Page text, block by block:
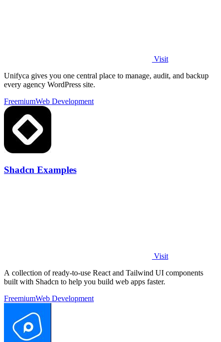
Visit
Unifyca gives you one central place to manage, audit, and backup
every agency WordPress site.
FreemiumWeb Development
Shadcn Examples
Visit
A collection of ready-to-use React and Tailwind UI components
built with Shadcn to help you build web apps faster.
FreemiumWeb Development